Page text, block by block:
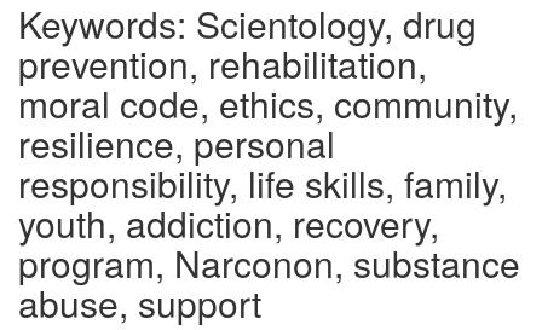
Keywords: Scientology, drug
prevention, rehabilitation,
moral code, ethics, community,
resilience, personal
responsibility, life skills, family,
youth, addiction, recovery,
program, Narconon, substance
abuse, support